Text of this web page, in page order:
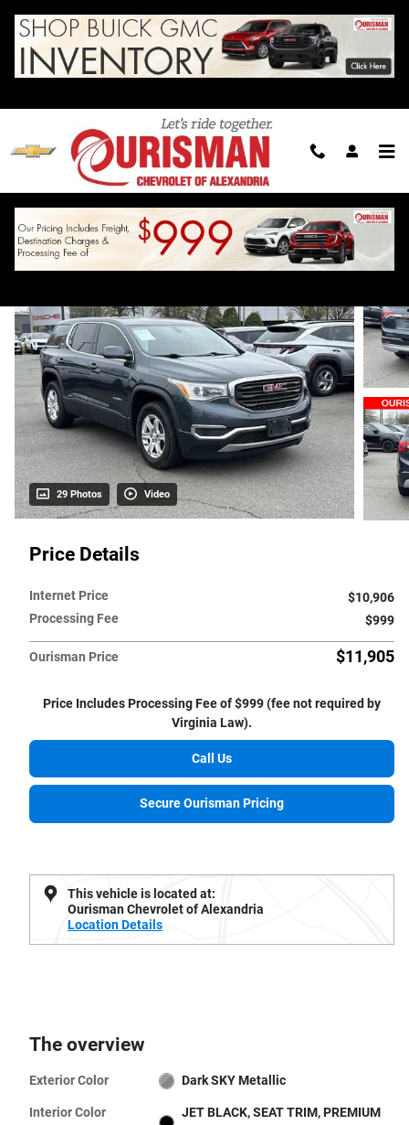
2019 GMC Acadia SLE
For Sale in Alexandria, VA
Used 24 views in the past 7 days
Track Price Save
29 Photos Video
Price Details
Internet Price
$10,906
Processing Fee
$999
Ourisman Price $11,905
Price Includes Processing Fee of $999 (fee not required by
Virginia Law).
Call Us
Secure Ourisman Pricing
This vehicle is located at:
Ourisman Chevrolet of Alexandria
Location Details
The overview
Exterior Color Dark SKY Metallic
Interior Color
JET BLACK, SEAT TRIM, PREMIUM